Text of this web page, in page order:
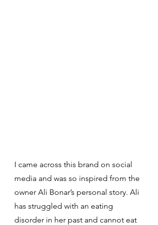
I came across this brand on social
media and was so inspired from the
owner Ali Bonar’s personal story. Ali
has struggled with an eating
disorder in her past and cannot eat